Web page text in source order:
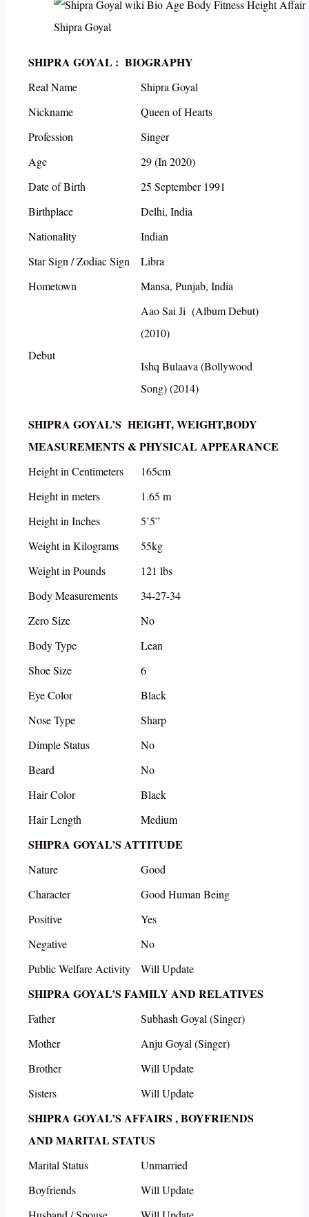
Shipra Goyal
SHIPRA GOYAL : BIOGRAPHY
Real Name
Shipra Goyal
Nickname
Queen of Hearts
Profession
Singer
Age
29 (In 2020)
Date of Birth
25 September 1991
Birthplace
Delhi, India
Nationality
Indian
Star Sign / Zodiac Sign
Libra
Hometown
Mansa, Punjab, India
Debut
Aao Sai Ji (Album Debut)
(2010)
Ishq Bulaava (Bollywood
Song) (2014)
SHIPRA GOYAL’S HEIGHT, WEIGHT,BODY
MEASUREMENTS & PHYSICAL APPEARANCE
Height in Centimeters
165cm
Height in meters
1.65 m
Height in Inches
5’5”
Weight in Kilograms
55kg
Weight in Pounds
121 lbs
Body Measurements
34-27-34
Zero Size
No
Body Type
Lean
Shoe Size
6
Eye Color
Black
Nose Type
Sharp
Dimple Status
No
Beard
No
Hair Color
Black
Hair Length
Medium
SHIPRA GOYAL’S ATTITUDE
Nature
Good
Character
Good Human Being
Positive
Yes
Negative
No
Public Welfare Activity
Will Update
SHIPRA GOYAL’S FAMILY AND RELATIVES
Father
Subhash Goyal (Singer)
Mother
Anju Goyal (Singer)
Brother
Will Update
Sisters
Will Update
SHIPRA GOYAL’S AFFAIRS , BOYFRIENDS
AND MARITAL STATUS
Marital Status
Unmarried
Boyfriends
Will Update